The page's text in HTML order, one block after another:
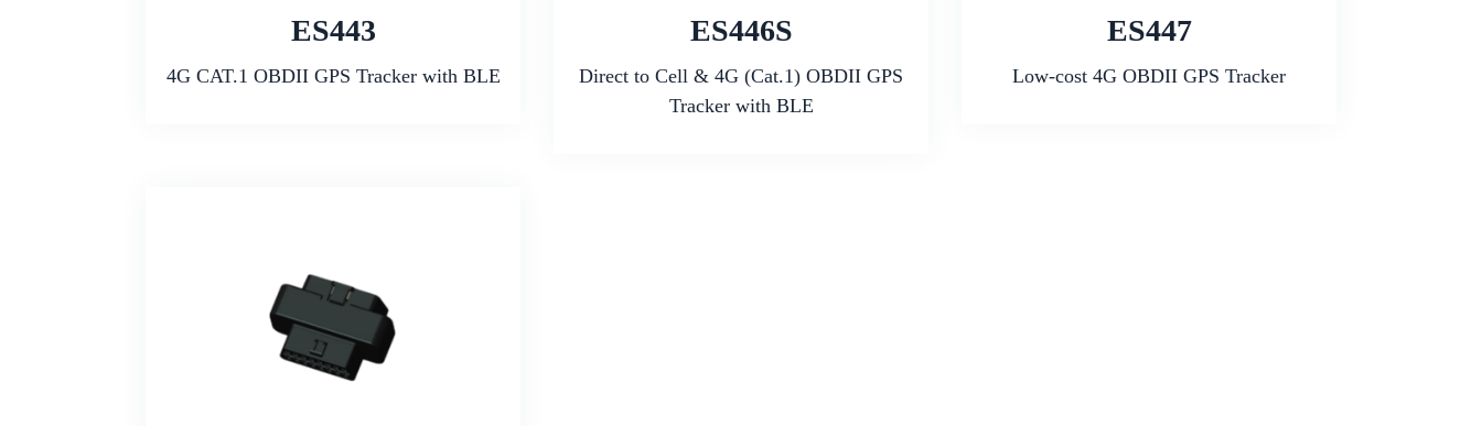
ES443
4G CAT.1 OBDII GPS Tracker with BLE
ES446S
Direct to Cell & 4G (Cat.1) OBDII GPS
Tracker with BLE
ES447
Low-cost 4G OBDII GPS Tracker